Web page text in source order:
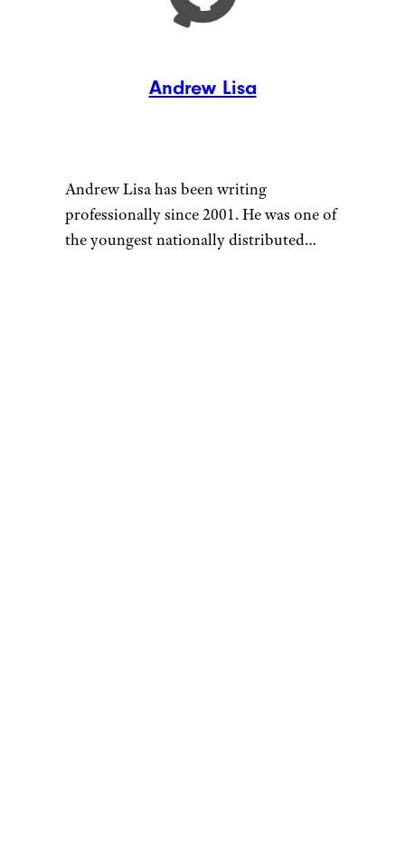
plastic where your car key lives
Automakers are cramming
mechanical key hidden inside
and not even know it if you’ve
never done anything but buzz